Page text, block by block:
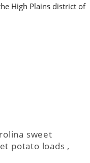
High Plains district of
sweet
potato loads ,